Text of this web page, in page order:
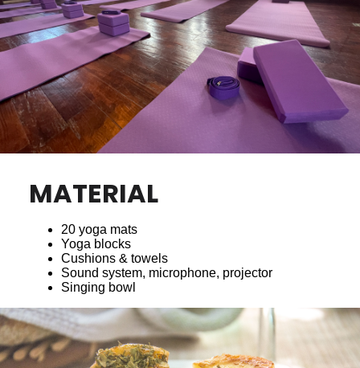
MATERIAL
20 yoga mats
Yoga blocks
Cushions & towels
Sound system, microphone, projector
Singing bowl